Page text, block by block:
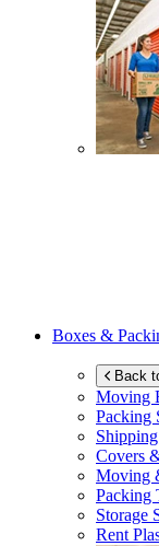
Boxes &
Back
Moving
Packing
Covers
Moving
Packing
Storage
Rent